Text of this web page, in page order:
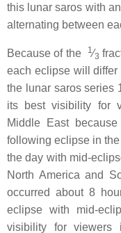
this lunar saros with
alternating between
Because of the ​ 1⁄3
each eclipse will
the lunar saros series
its best visibility for
Middle East
following eclipse in
the day with mid-
North America and
occurred about 8
eclipse with mid-
visibility for viewers